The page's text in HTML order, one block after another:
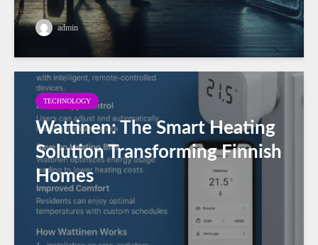
admin
TECHNOLOGY
Wattinen: The Smart Heating
Solution Transforming Finnish
Homes